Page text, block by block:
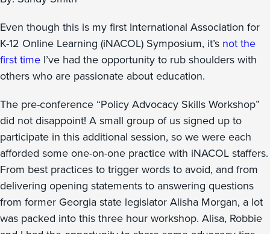
Even though this is my first International Association for
K-12 Online Learning (iNACOL) Symposium, it’s not the
first time I’ve had the opportunity to rub shoulders with
others who are passionate about education.
The pre-conference “Policy Advocacy Skills Workshop”
did not disappoint! A small group of us signed up to
participate in this additional session, so we were each
afforded some one-on-one practice with iNACOL staffers.
From best practices to trigger words to avoid, and from
delivering opening statements to answering questions
from former Georgia state legislator Alisha Morgan, a lot
was packed into this three hour workshop. Alisa, Robbie